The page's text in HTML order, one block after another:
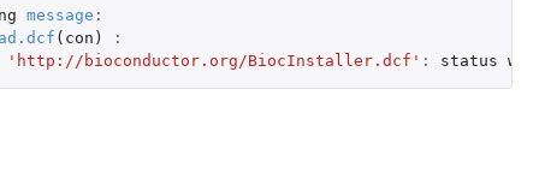
message :
( con )
:
'http://bioconductor.org/BiocInstaller.dcf' : status was